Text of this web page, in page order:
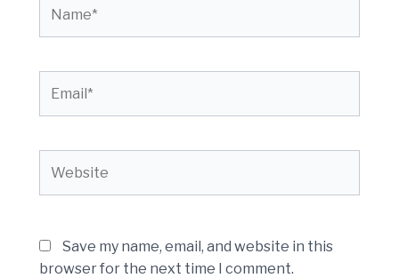
Save my name, email, and website in this
browser for the next time I comment.